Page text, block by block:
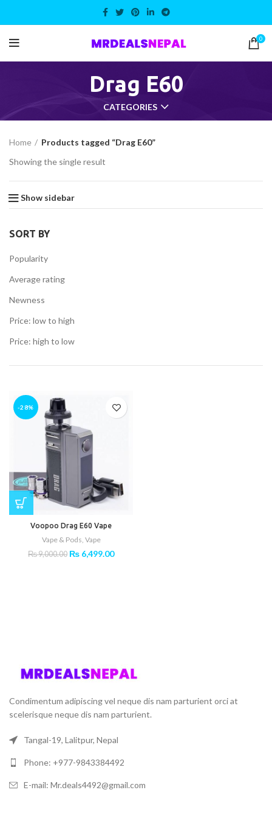
0
Drag E60
CATEGORIES
Home
Products tagged “Drag E60”
Showing the single result
Show sidebar
SORT BY
Popularity
Average rating
Newness
Price: low to high
Price: high to low
-28%
Voopoo Drag E60 Vape
Vape & Pods, Vape
₨9,000.00 Original
₨ 6,499.00Current
Condimentum adipiscing vel neque dis nam parturient orci at
scelerisque neque dis nam parturient.
Tangal-19, Lalitpur, Nepal
Phone: +977-9843384492
E-mail: Mr.deals4492@gmail.com